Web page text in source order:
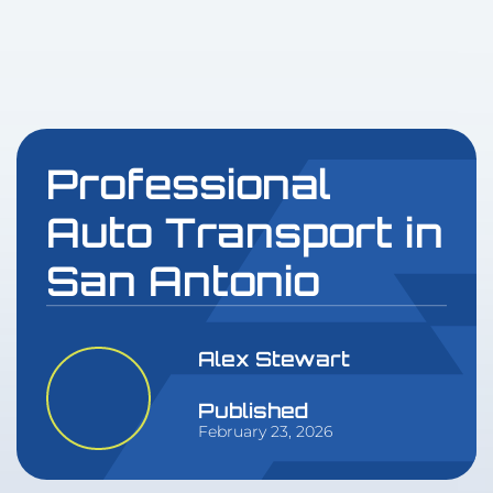
Professional
Auto Transport in
San Antonio
Alex Stewart
Published
February 23, 2026